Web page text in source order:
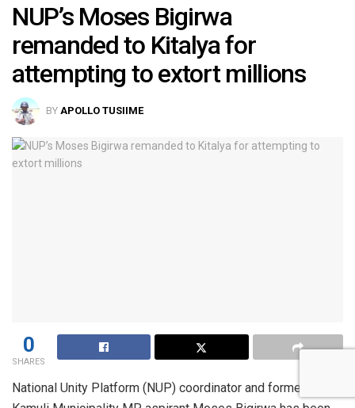
NUP’s Moses Bigirwa
remanded to Kitalya for
attempting to extort millions
BY APOLLO TUSIIME
0
SHARES
National Unity Platform (NUP) coordinator and former